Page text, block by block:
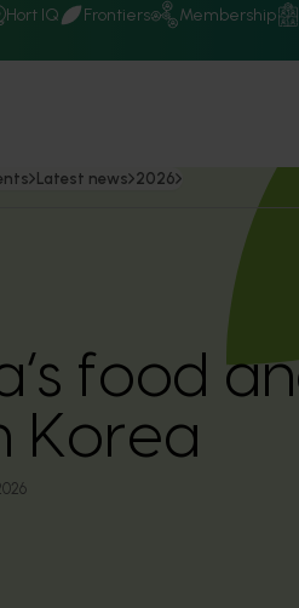
Hort IQ Frontiers Membership
Latest news 2026
food
Korea